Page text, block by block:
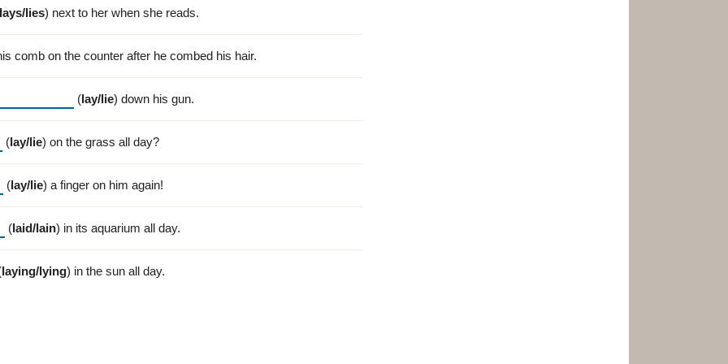
lays/lies) next to her when she reads.
comb on the counter after he combed his hair.
( lay/lie) down his gun.
( lay/lie) on the grass all day?
( lay/lie) a finger on him again!
( laid/lain) in its aquarium all day.
laying/lying) in the sun all day.